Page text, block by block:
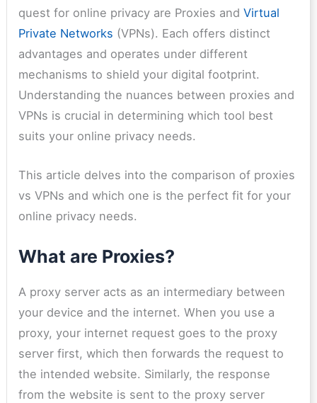
quest for online privacy are Proxies andVirtual
Private Networks (VPNs). Each offers distinct
advantages and operates under different
mechanisms to shield your digital footprint.
Understanding the nuances between proxies and
VPNs is crucial in determining which tool best
suits your online privacy needs.
This article delves into the comparison of proxies
vs VPNs and which one is the perfect fit for your
online privacy needs.
What are Proxies?
A proxy server acts as an intermediary between
your device and the internet. When you use a
proxy, your internet request goes to the proxy
server first, which then forwards the request to
the intended website. Similarly, the response
from the website is sent to the proxy server